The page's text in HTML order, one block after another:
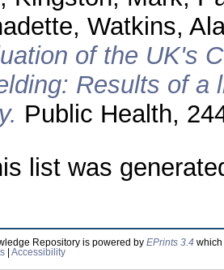
, Watkins,
of the UK's
Results of
Public Health,
list was
Repository is powered by EPrints 3.4
Accessibility